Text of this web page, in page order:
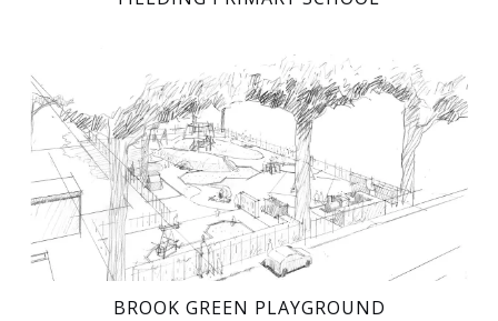
BROOK GREEN PLAYGROUND